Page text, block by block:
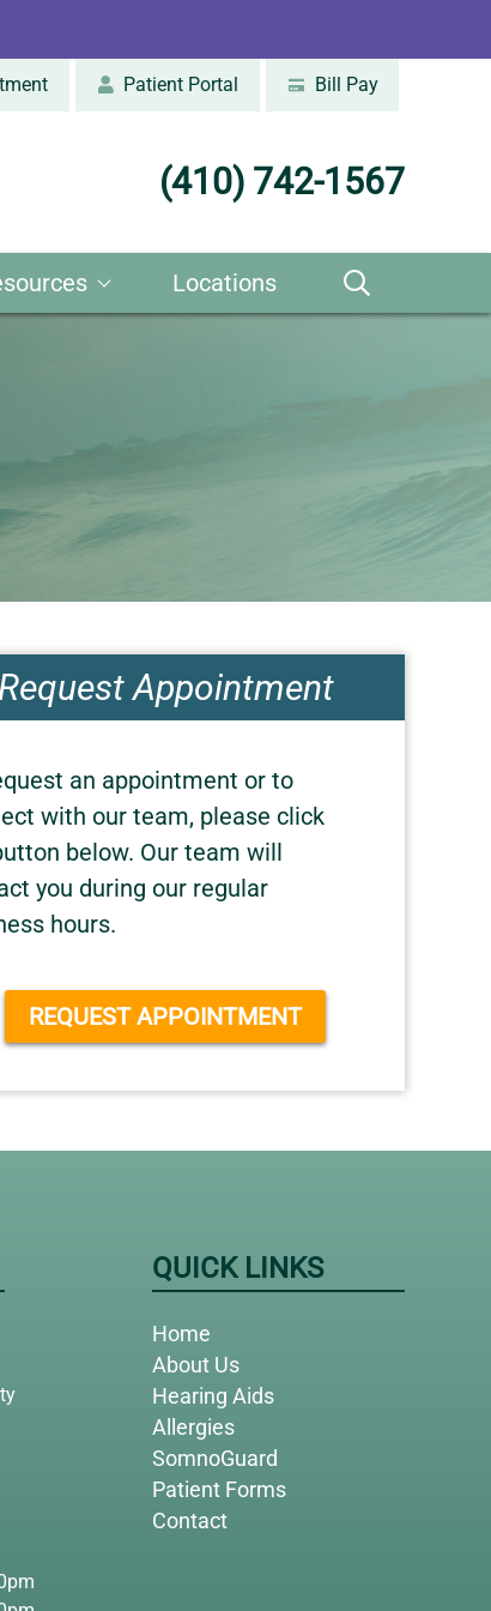
Patient Portal Bill Pay
(410) 742-1567
Locations
Request Appointment
an appointment or to
with our team, please click
below. Our team will
you during our regular
hours.
REQUEST APPOINTMENT
QUICK LINKS
Home
About Us
Hearing Aids
Allergies
SomnoGuard
Patient Forms
Contact